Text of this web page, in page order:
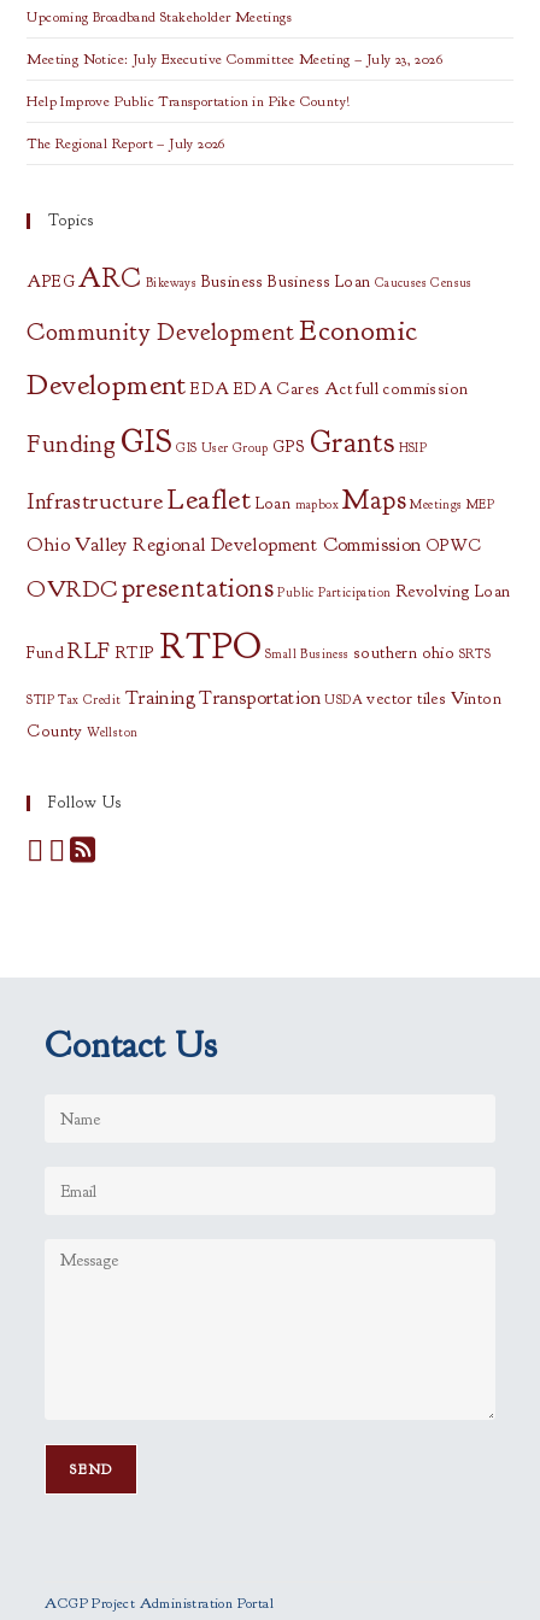
Upcoming Broadband Stakeholder Meetings
Meeting Notice: July Executive Committee Meeting – July 23, 2026
Help Improve Public Transportation in Pike County!
The Regional Report – July 2026
Topics
APEG ARC Bikeways Business Business Loan Caucuses Census
Community DevelopmentEconomic
Development EDA EDA Cares Act full commission
Funding GIS GIS User Group GPS Grants HSIP
InfrastructureLeaflet Loan mapbox Maps Meetings MEP
Ohio Valley Regional Development Commission OPWC
OVRDCpresentations Public Participation Revolving Loan
Fund RLF RTIP RTPO Small Business southern ohio SRTS
STIP Tax Credit TrainingTransportation USDA vector tiles Vinton
County Wellston
Follow Us
Contact Us
a
ACGP Project Administration Portal